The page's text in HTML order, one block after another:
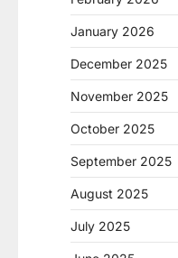
January 2026
December 2025
November 2025
October 2025
September 2025
August 2025
July 2025